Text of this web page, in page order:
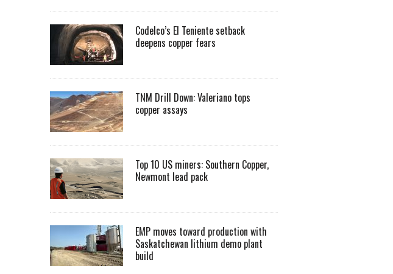
Codelco’s El Teniente setback
deepens copper fears
TNM Drill Down: Valeriano tops
copper assays
Top 10 US miners: Southern Copper,
Newmont lead pack
EMP moves toward production with
Saskatchewan lithium demo plant
build